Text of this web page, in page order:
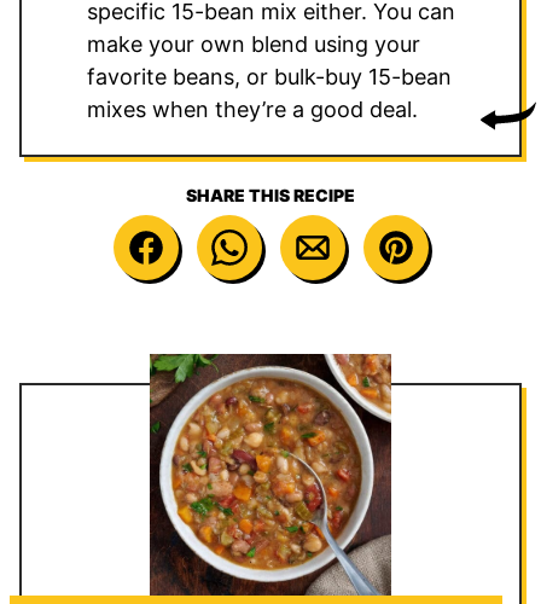
specific 15-bean mix either. You can
make your own blend using your
favorite beans, or bulk-buy 15-bean
mixes when they’re a good deal.
SHARE THIS RECIPE